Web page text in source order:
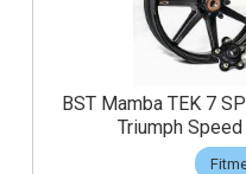
BST Mamba TEK 7
Triumph